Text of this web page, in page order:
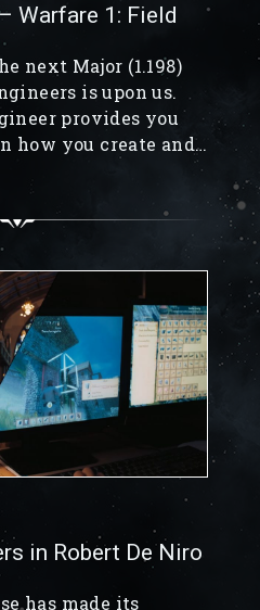
Warfare 1: Field
next Major (1.198)
is upon us.
provides you
how you create and
is the first
new Warfare
just focus on
includes new blocks
station, or
defense or lay
in Robert De Niro
has made its